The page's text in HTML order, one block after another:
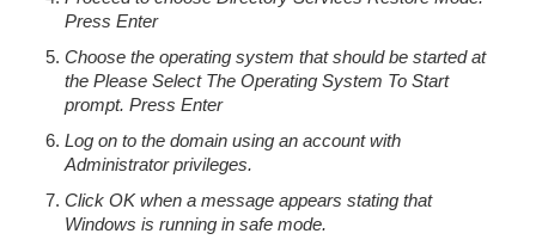
Press Enter
Choose the operating system that should be started at
the Please Select The Operating System To Start
prompt. Press Enter
Log on to the domain using an account with
Administrator privileges.
Click OK when a message appears stating that
Windows is running in safe mode.